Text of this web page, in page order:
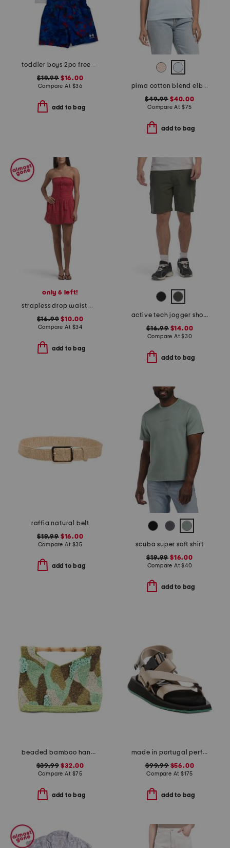
toddler boys 2pc freedom swim set
$19.99$16.00
Compare At $36
add to bag
pima cotton blend elbow balloon sleeve mixed media top
$49.99 $40.00
Compare At $75
add to bag
only 6 left!
strapless drop waist mini dress
$16.99 $10.00
Compare At $34
add to bag
active tech jogger shorts
$16.99$14.00
Compare At$30
add to bag
raffia natural belt
$19.99$16.00
Compare At $35
add to bag
scuba super soft shirt
$19.99 $16.00
Compare At$40
add to bag
beaded bamboo handle clutch
$39.99 $32.00
Compare At $75
add to bag
made in portugal performance webbing sandals
$99.99$56.00
Compare At $175
add to bag